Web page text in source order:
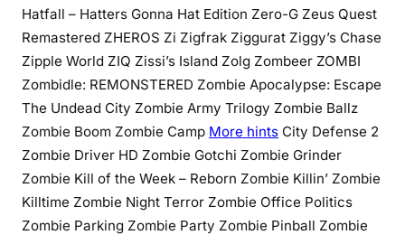
Hatfall – Hatters Gonna Hat Edition Zero-G Zeus Quest
Remastered ZHEROS Zi Zigfrak Ziggurat Ziggy’s Chase
Zipple World ZIQ Zissi’s Island Zolg Zombeer ZOMBI
Zombidle: REMONSTERED Zombie Apocalypse: Escape
The Undead City Zombie Army Trilogy Zombie Ballz
Zombie Boom Zombie Camp More hints City Defense 2
Zombie Driver HD Zombie Gotchi Zombie Grinder
Zombie Kill of the Week – Reborn Zombie Killin’ Zombie
Killtime Zombie Night Terror Zombie Office Politics
Zombie Parking Zombie Party Zombie Pinball Zombie